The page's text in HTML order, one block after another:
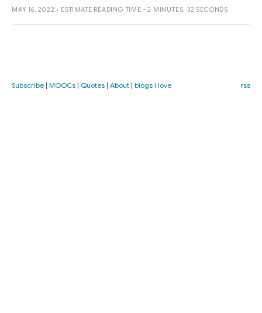
MAY 16, 2022 • ESTIMATE READING TIME - 2 MINUTES, 32 SECONDS
Subscribe | MOOCs | Quotes | About | blogs I love rss